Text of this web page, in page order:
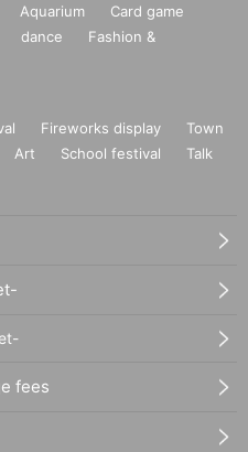
Aquarium
Card game
dance
Fashion &
Fireworks display
Town
Art School festival
Talk
fees